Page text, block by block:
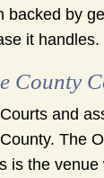
by
it handles.
County
and
The
is the